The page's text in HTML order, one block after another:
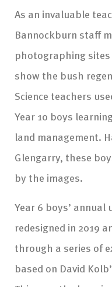
As an invaluable
Bannockburn staff
photographing
show the bush
Science teachers
Year 10 boys
land management.
Glengarry, these
by the images.
Year 6 boys’
redesigned in 2019
through a series of
based on David